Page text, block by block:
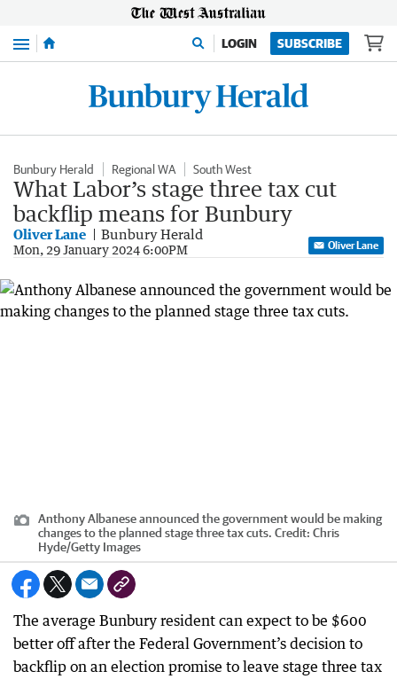
Menu LOGIN SUBSCRIBE
Bunbury Herald Regional WA South West
What Labor’s stage three tax cut
backflip means for Bunbury
Oliver Lane Bunbury Herald
Mon, 29 January 2024 6:00PM Oliver Lane
Anthony Albanese announced the government would be making
changes to the planned stage three tax cuts. Credit: Chris
Hyde/Getty Images
The average Bunbury resident can expect to be $600
better off after the Federal Government’s decision to
backflip on an election promise to leave stage three tax